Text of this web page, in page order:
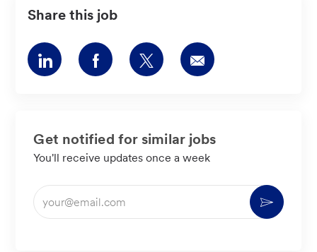
Share this job
Share
via
Share
via
Share
via
Share
via
Get notified for similar jobs
You'll receive updates once a week
Enter
Email
Activate